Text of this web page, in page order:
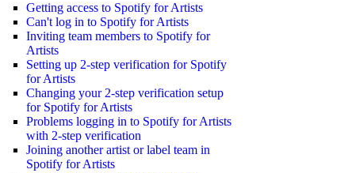
Getting access to Spotify for Artists
Can't log in to Spotify for Artists
Inviting team members to Spotify for
Artists
Setting up 2-step verification for Spotify
for Artists
Changing your 2-step verification setup
for Spotify for Artists
Problems logging in to Spotify for Artists
with 2-step verification
Joining another artist or label team in
Spotify for Artists